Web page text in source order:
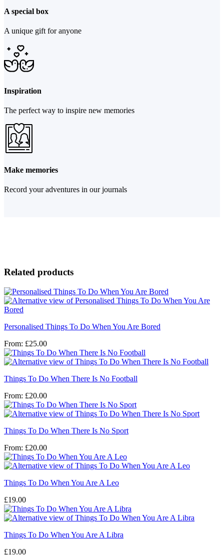
A special box
A unique gift for anyone
Inspiration
The perfect way to inspire new memories
Make memories
Record your adventures in our journals
Related products
Personalised Things To Do When You Are Bored
From: £25.00
Things To Do When There Is No Football
From: £20.00
Things To Do When There Is No Sport
From: £20.00
Things To Do When You Are A Leo
£19.00
Things To Do When You Are A Libra
£19.00